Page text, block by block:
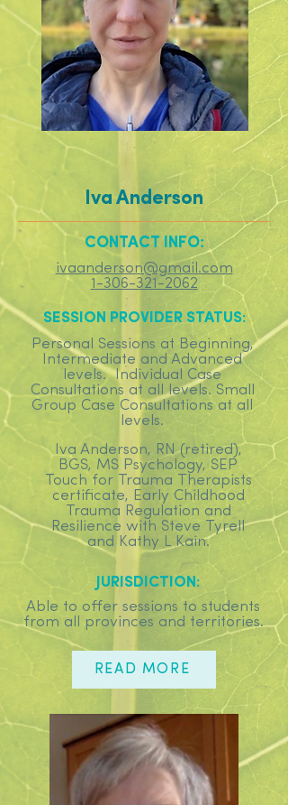
Iva Anderson
CONTACT INFO:
ivaanderson@gmail.com
1-306-321-2062
SESSION PROVIDER STATUS:
Personal Sessions at Beginning,
Intermediate and Advanced
levels. Individual Case
Consultations at all levels. Small
Group Case Consultations at all
levels.
Iva Anderson, RN (retired),
BGS, MS Psychology, SEP
Touch for Trauma Therapists
certificate, Early Childhood
Trauma Regulation and
Resilience with Steve Tyrell
and Kathy L Kain.
JURISDICTION:
Able to offer sessions to students
from all provinces and territories.
READ MORE